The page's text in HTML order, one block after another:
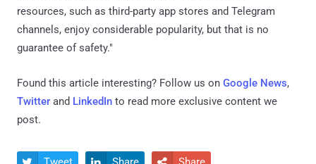
resources, such as third-party app stores and Telegram
channels, enjoy considerable popularity, but that is no
guarantee of safety."
Found this article interesting? Follow us on Google News,
Twitter and LinkedIn to read more exclusive content we
post.
  